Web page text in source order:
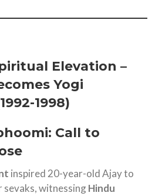
Elevation –
Yogi
1998)
Call to
inspired 20-year-old Ajay to
sevaks, witnessingHindu